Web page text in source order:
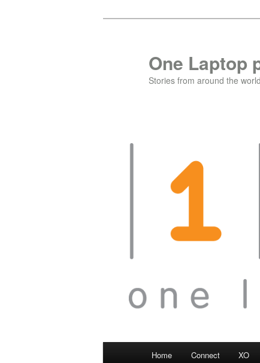
One Laptop
Stories from around the world
Home Connect XO